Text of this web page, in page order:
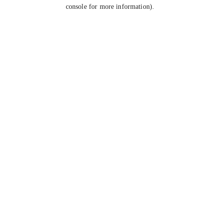
console for more information).